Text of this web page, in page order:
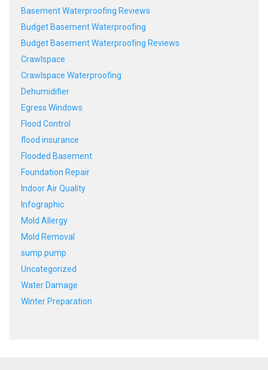
Basement Waterproofing Reviews
Budget Basement Waterproofing
Budget Basement Waterproofing Reviews
Crawlspace
Crawlspace Waterproofing
Dehumidifier
Egress Windows
Flood Control
flood insurance
Flooded Basement
Foundation Repair
Indoor Air Quality
Infographic
Mold Allergy
Mold Removal
sump pump
Uncategorized
Water Damage
Winter Preparation